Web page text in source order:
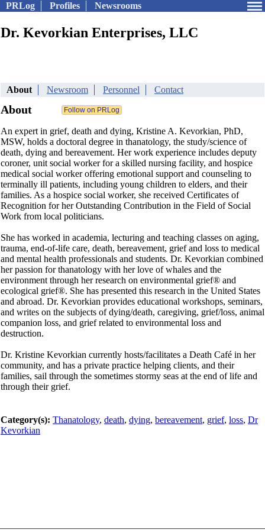
PRLog Profiles Newsrooms
Dr. Kevorkian Enterprises, LLC
About Newsroom Personnel Contact
About
An expert in grief, death and dying, Kristine A. Kevorkian, PhD,
MSW, holds a doctoral degree in thanatology, the study/science of
death, dying and bereavement. Her work experience includes deputy
coroner, unit social worker for a skilled nursing facility, and hospice
medical social worker offering emotional support and counseling to
terminally ill patients, including young children to elders, and their
families. As a hospice social worker, she received Certificates of
Recognition for her Outstanding Contribution in the Field of Social
Work from local politicians.
She has worked in academia, lecturing and teaching classes on aging,
trauma, end-of-life care, death, bereavement, grief and loss to medical
and mental health professionals and students. Dr. Kevorkian combined
her passion for thanatology with her love of whales and the
environment through her research on environmental grief® and
ecological grief®. She has presented this research in the United States
and abroad. Dr. Kevorkian provides educational workshops, seminars,
and writes on the subjects of dying/death, caregiving, grief/loss, animal
companion loss, and grief related to environmental loss and
destruction.
Dr. Kristine Kevorkian currently hosts/facilitates a Death Café in her
community, and has a private practice helping clients, and their
families, sail through the sometimes stormy seas at the end of life and
through their grief.
Category(s): Thanatology, death, dying, bereavement, grief, loss, Dr
Kevorkian